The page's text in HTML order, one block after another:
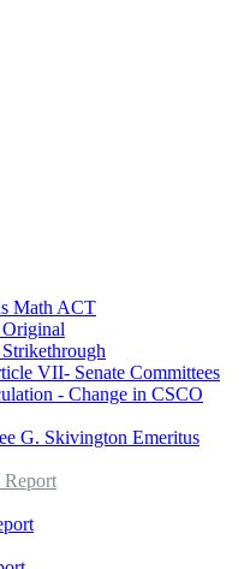
Math ACT
VII- Senate Committees
- Change in CSCO
G. Skivington Emeritus
Report